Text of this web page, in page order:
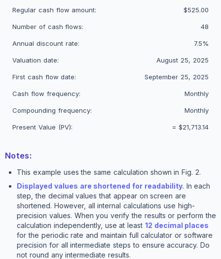
Regular cash flow amount: $525.00
Number of cash flows: 48
Annual discount rate: 7.5%
Valuation date: August 25, 2025
First cash flow date: September 25, 2025
Cash flow frequency: Monthly
Compounding frequency: Monthly
Present Value (PV): = $21,713.14
Notes:
This example uses the same calculation shown in Fig. 2.
Displayed values are shortened for readability. In each
step, the decimal values that appear on screen are
shortened. However, all internal calculations use high-
precision values. When you verify the results or perform the
calculation independently, use at least 12 decimal places
for the periodic rate and maintain full calculator or software
precision for all intermediate steps to ensure accuracy. Do
not round any intermediate results.